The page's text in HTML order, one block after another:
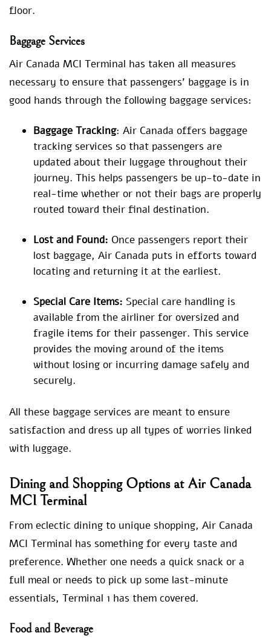
floor.
Baggage Services
Air Canada MCI Terminal has taken all measures
necessary to ensure that passengers’ baggage is in
good hands through the following baggage services:
Baggage Tracking: Air Canada offers baggage
tracking services so that passengers are
updated about their luggage throughout their
journey. This helps passengers be up-to-date in
real-time whether or not their bags are properly
routed toward their final destination.
Lost and Found: Once passengers report their
lost baggage, Air Canada puts in efforts toward
locating and returning it at the earliest.
Special Care Items: Special care handling is
available from the airliner for oversized and
fragile items for their passenger. This service
provides the moving around of the items
without losing or incurring damage safely and
securely.
All these baggage services are meant to ensure
satisfaction and dress up all types of worries linked
with luggage.
Dining and Shopping Options at Air Canada
MCI Terminal
From eclectic dining to unique shopping, Air Canada
MCI Terminal has something for every taste and
preference. Whether one needs a quick snack or a
full meal or needs to pick up some last-minute
essentials, Terminal 1 has them covered.
Food and Beverage